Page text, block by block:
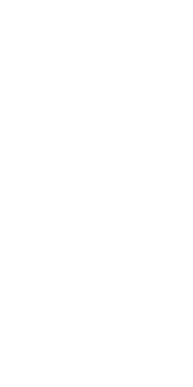
without
TO THE
DOES
OR
OR
USE